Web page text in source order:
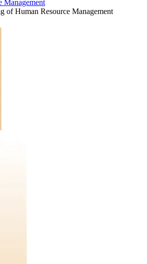
Management
of Human Resource Management